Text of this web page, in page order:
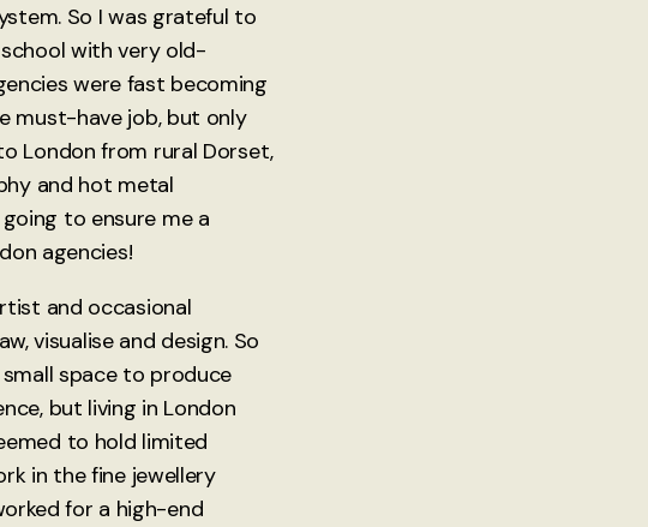
So I was grateful to
with very old-
were fast becoming
must-have job, but only
London from rural Dorset,
and hot metal
to ensure me a
agencies!
and occasional
visualise and design. So
space to produce
but living in London
to hold limited
in the fine jewellery
for a high-end